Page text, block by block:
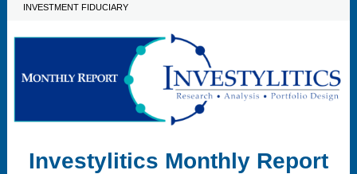
INVESTMENT FIDUCIARY
Investylitics Monthly Report